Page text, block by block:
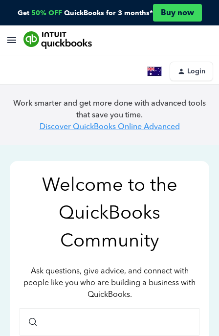
Get 50% OFF QuickBooks for 3 months* Buy now
Login
Work smarter and get more done with advanced tools
that save you time.
Discover QuickBooks Online Advanced
Welcome to the
QuickBooks
Community
Ask questions, give advice, and connect with
people like you who are building a business with
QuickBooks.